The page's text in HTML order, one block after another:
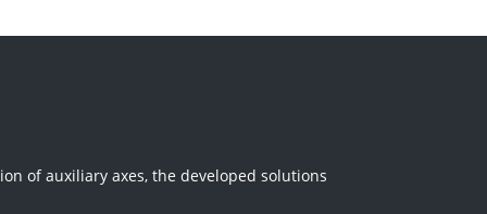
of auxiliary axes, the developed solutions